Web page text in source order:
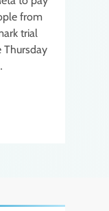
from
trial
Thursday